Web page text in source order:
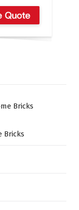
Bricks
Bricks